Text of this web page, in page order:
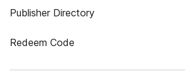
Publisher Directory
Redeem Code